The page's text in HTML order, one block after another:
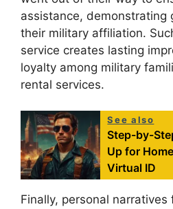
assistance, demonstrating
their military affiliation.
service creates lasting
loyalty among military
rental services.
See also
Step-by-
Up for
Virtual ID
Finally, personal